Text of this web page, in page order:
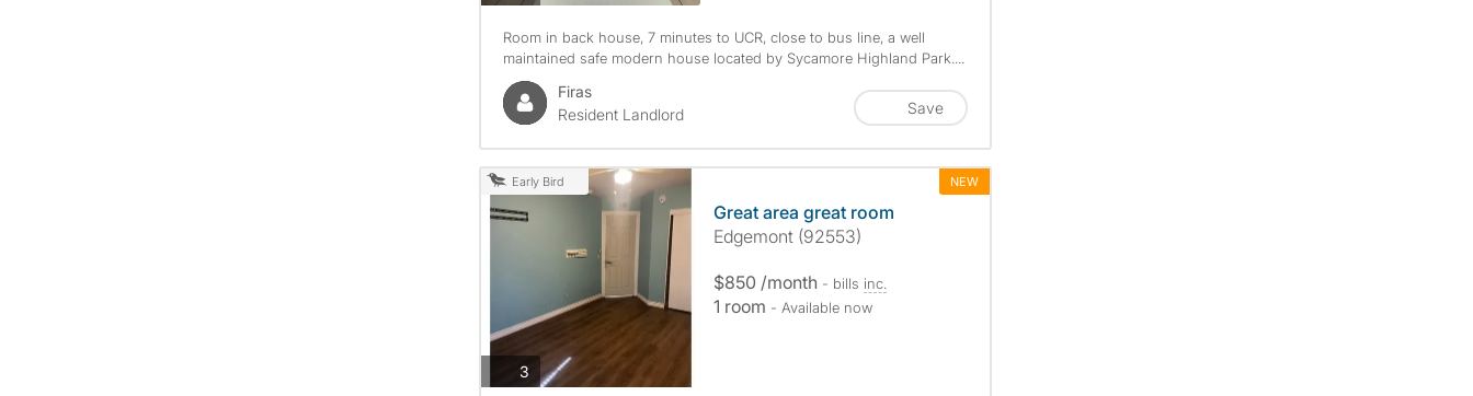
Room in back house, 7 minutes to UCR, close to bus line, a well
maintained safe modern house located by Sycamore Highland Park....
Firas
Resident Landlord
Save
Early Bird NEW
3photos
Great area great room
Edgemont (92553)
$850 /month - bills inc.
1 room - Available now